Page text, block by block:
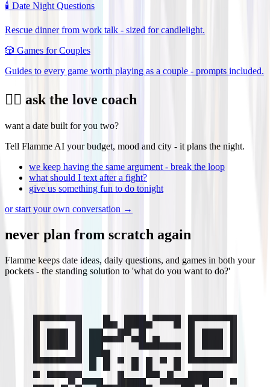
🕯️ Date Night Questions
Rescue dinner from work talk - sized for candlelight.
🎲 Games for Couples
Guides to every game worth playing as a couple - prompts included.
❤️‍🔥 ask the love coach
want a date built for you two?
Tell Flamme AI your budget, mood and city - it plans the night.
we keep having the same argument - break the loop
what should I text after a fight?
give us something fun to do tonight
or start your own conversation →
never plan from scratch again
Flamme keeps date ideas, daily questions, and games in both your
pockets - the standing solution to 'what do you want to do?'